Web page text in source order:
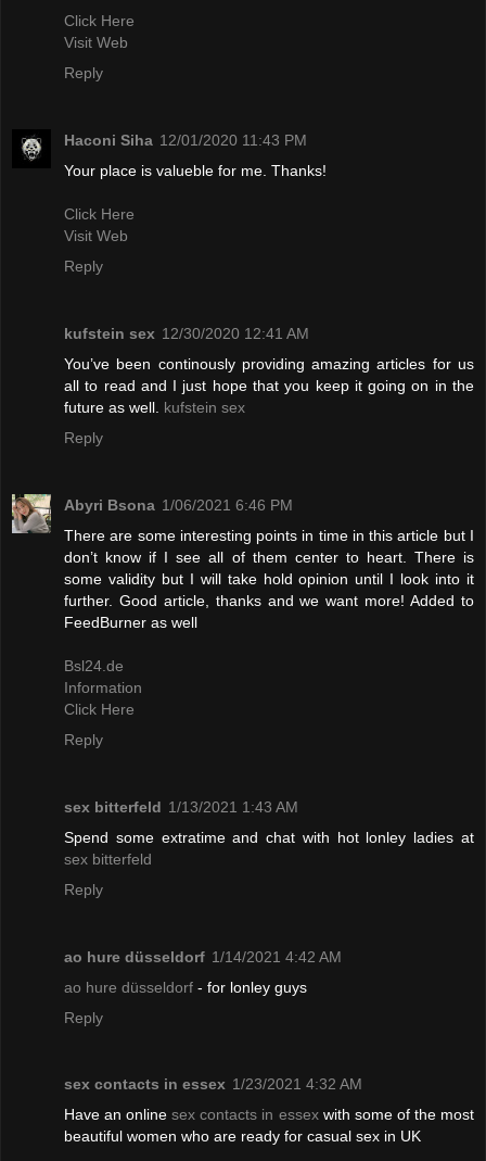
Click Here
Visit Web
Reply
Haconi Siha 12/01/2020 11:43 PM
Your place is valueble for me. Thanks!
Click Here
Visit Web
Reply
kufstein sex 12/30/2020 12:41 AM
You’ve been continously providing amazing articles for us
all to read and I just hope that you keep it going on in the
future as well. kufstein sex
Reply
Abyri Bsona 1/06/2021 6:46 PM
There are some interesting points in time in this article but I
don’t know if I see all of them center to heart. There is
some validity but I will take hold opinion until I look into it
further. Good article, thanks and we want more! Added to
FeedBurner as well
Bsl24.de
Information
Click Here
Reply
sex bitterfeld 1/13/2021 1:43 AM
Spend some extratime and chat with hot lonley ladies at
sex bitterfeld
Reply
ao hure düsseldorf 1/14/2021 4:42 AM
ao hure düsseldorf - for lonley guys
Reply
sex contacts in essex 1/23/2021 4:32 AM
Have an onlinesex contacts in essexwith some of the most
beautiful women who are ready for casual sex in UK